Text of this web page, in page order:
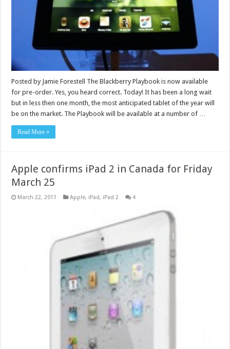
Posted by Jamie Forestell The Blackberry Playbook is now available
for pre-order. Yes, you heard correct. Today! It has been a long wait
but in less then one month, the most anticipated tablet of the year will
be on the market. The Playbook will be available at a number of …
Read More »
Apple confirms iPad 2 in Canada for Friday
March 25
March 22, 2011 Apple, iPad, iPad 2 4